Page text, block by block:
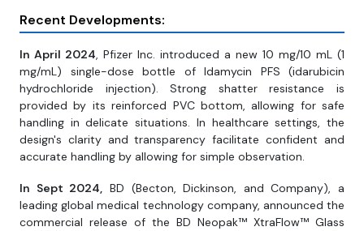
Recent Developments:
In April 2024, Pfizer Inc. introduced a new 10 mg/10 mL (1
mg/mL) single-dose bottle of Idamycin PFS (idarubicin
hydrochloride injection). Strong shatter resistance is
provided by its reinforced PVC bottom, allowing for safe
handling in delicate situations. In healthcare settings, the
design's clarity and transparency facilitate confident and
accurate handling by allowing for simple observation.
In Sept 2024, BD (Becton, Dickinson, and Company), a
leading global medical technology company, announced the
commercial release of the BD Neopak™ XtraFlow™ Glass